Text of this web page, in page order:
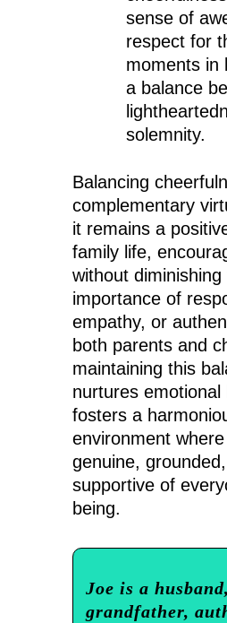
sense of
respect for
moments in
a balance
solemnity.
Balancing
complementary
it remains a
family life,
without diminishing
importance of
empathy, or
both parents and
maintaining this
nurtures emotional
fosters a
environment
genuine,
supportive of
being.
Joe is a
grandfather,